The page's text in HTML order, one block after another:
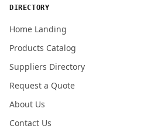
DIRECTORY
Home Landing
Products Catalog
Suppliers Directory
Request a Quote
About Us
Contact Us